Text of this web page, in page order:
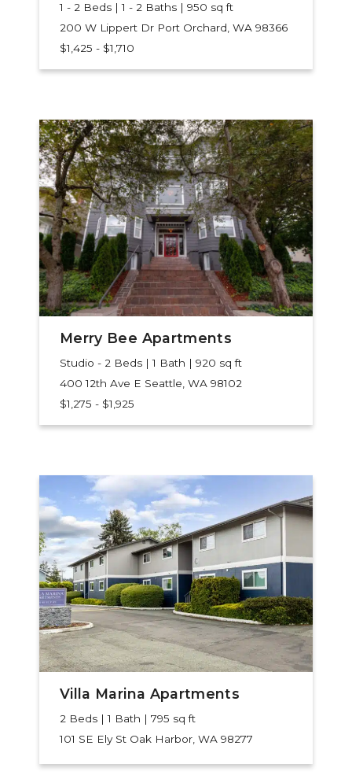
1 - 2 Beds | 1 - 2 Baths | 950 sq ft
200 W Lippert Dr Port Orchard, WA 98366
$1,425 - $1,710
Merry Bee Apartments
Studio - 2 Beds | 1 Bath | 920 sq ft
400 12th Ave E Seattle, WA 98102
$1,275 - $1,925
Villa Marina Apartments
2 Beds | 1 Bath | 795 sq ft
101 SE Ely St Oak Harbor, WA 98277